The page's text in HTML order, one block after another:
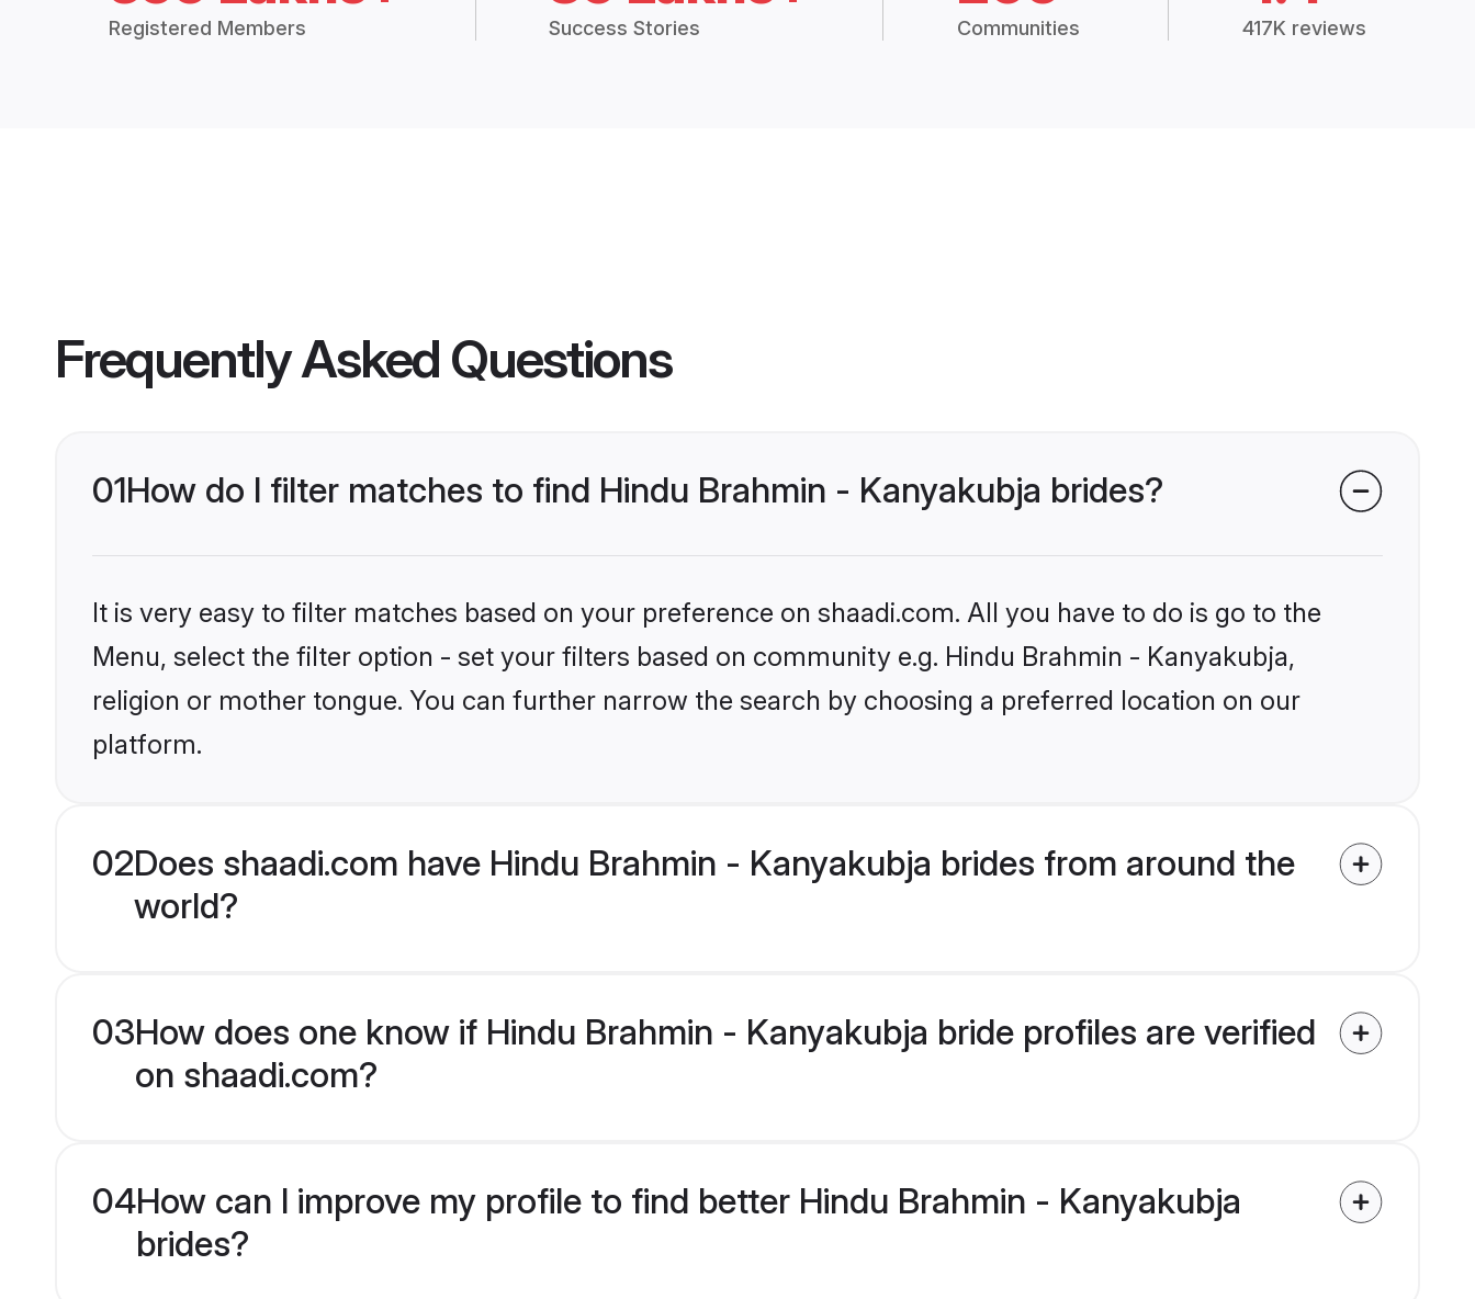
Registered Members Success Stories Communities 417K reviews
Frequently Asked Questions
01How do I filter matches to find Hindu Brahmin - Kanyakubja brides?
It is very easy to filter matches based on your preference on shaadi.com. All you have to do is go to the
Menu, select the filter option - set your filters based on community e.g. Hindu Brahmin - Kanyakubja,
religion or mother tongue. You can further narrow the search by choosing a preferred location on our
platform.
02Does shaadi.com have Hindu Brahmin - Kanyakubja brides from around the
world?
03How does one know if Hindu Brahmin - Kanyakubja bride profiles are verified
on shaadi.com?
04How can I improve my profile to find better Hindu Brahmin - Kanyakubja
brides?